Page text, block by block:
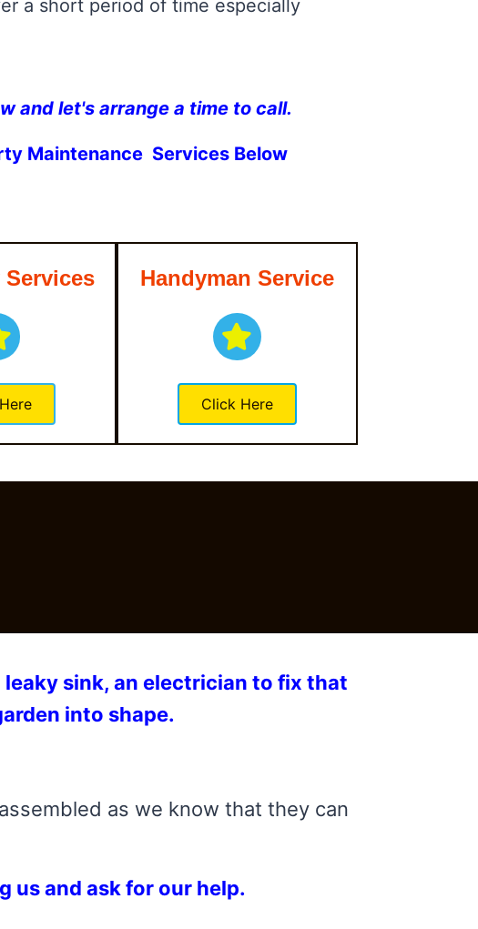
a short period of time especially
and let's arrange a time to call.
Maintenance Services Below
Services Handyman Service
Click Here
sink, an electrician to fix that
into shape.
as we know that they can
us and ask for our help.